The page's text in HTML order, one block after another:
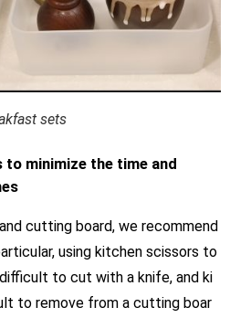
sets
minimize the time and
cutting board, we recommend
using kitchen scissors to
to cut with a knife, and ki
to remove from a cutting boar